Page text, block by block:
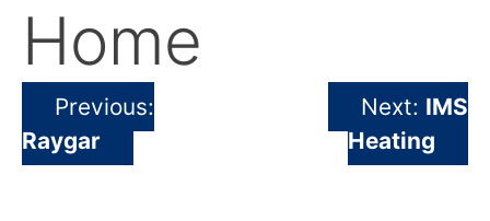
Home
Post
navigation
Previous:
Raygar
Next: IMS
Heating